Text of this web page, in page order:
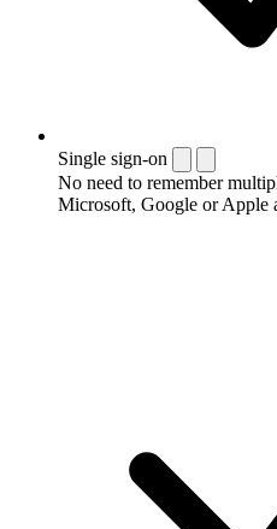
Single sign-on
No need to remember
Microsoft, Google or Apple